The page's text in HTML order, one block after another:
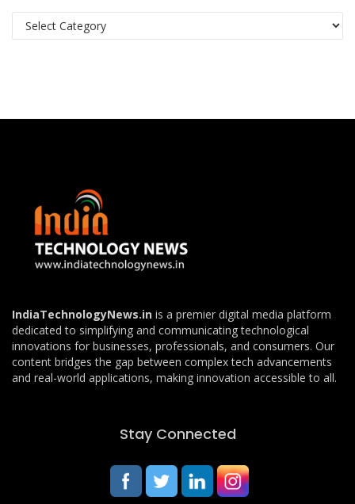
Categories
IndiaTechnologyNews.in is a premier digital media platform
dedicated to simplifying and communicating technological
innovations for businesses, professionals, and consumers. Our
content bridges the gap between complex tech advancements
and real-world applications, making innovation accessible to all.
Stay Connected